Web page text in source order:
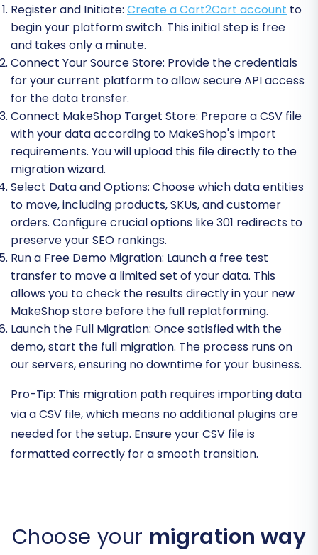
Register and Initiate: Create a Cart2Cart account to
begin your platform switch. This initial step is free
and takes only a minute.
Connect Your Source Store: Provide the credentials
for your current platform to allow secure API access
for the data transfer.
Connect MakeShop Target Store: Prepare a CSV file
with your data according to MakeShop's import
requirements. You will upload this file directly to the
migration wizard.
Select Data and Options: Choose which data entities
to move, including products, SKUs, and customer
orders. Configure crucial options like 301 redirects to
preserve your SEO rankings.
Run a Free Demo Migration: Launch a free test
transfer to move a limited set of your data. This
allows you to check the results directly in your new
MakeShop store before the full replatforming.
Launch the Full Migration: Once satisfied with the
demo, start the full migration. The process runs on
our servers, ensuring no downtime for your business.
Pro-Tip: This migration path requires importing data
via a CSV file, which means no additional plugins are
needed for the setup. Ensure your CSV file is
formatted correctly for a smooth transition.
Choose your migration way